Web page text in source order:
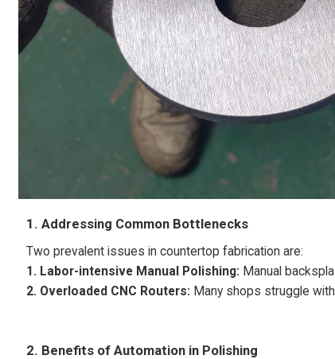
1. Addressing Common Bottlenecks
Two prevalent issues in countertop fabrication are:
1. Labor-intensive Manual Polishing: Manual
2. Overloaded CNC Routers: Many shops struggle
2. Benefits of Automation in Polishing